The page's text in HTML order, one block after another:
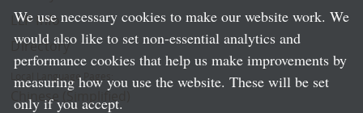
LLP Info
Directory
Local Language Pages:
Chinese (Simplified)
We use necessary cookies to make our website work. We
would also like to set non-essential analytics and
performance cookies that help us make improvements by
measuring how you use the website. These will be set
only if you accept.